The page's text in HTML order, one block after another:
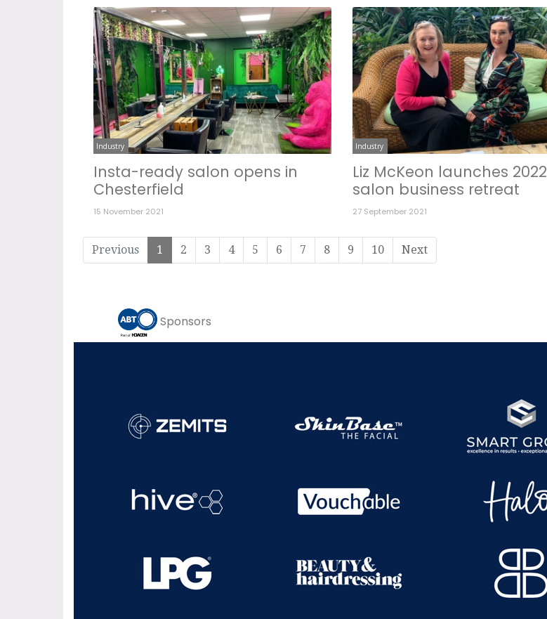
Industry
Insta-ready salon opens in
Chesterfield
15 November 2021
Industry
Liz McKeon launches 2022
salon business retreat
27 September 2021
Previous 1 2 3 4 5 6 7 8 9 10 Next
Sponsors